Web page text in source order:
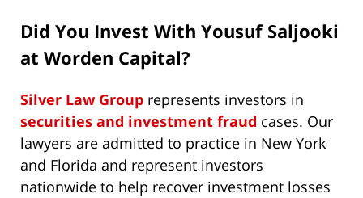
Did You Invest With Yousuf Saljooki
at Worden Capital?
Silver Law Group represents investors in
securities and investment fraud cases. Our
lawyers are admitted to practice in New York
and Florida and represent investors
nationwide to help recover investment losses